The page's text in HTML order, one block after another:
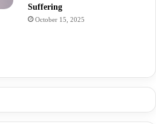
Suffering
October 15, 2025